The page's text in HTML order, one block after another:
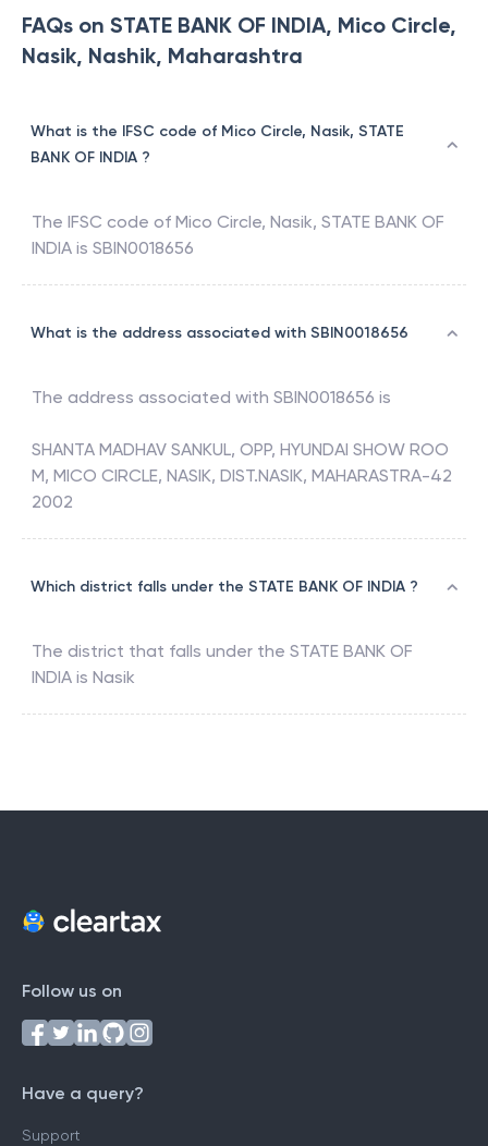
FAQs on STATE BANK OF INDIA, Mico Circle,
Nasik, Nashik, Maharashtra
What is the IFSC code of Mico Circle, Nasik, STATE
BANK OF INDIA ?
The IFSC code of Mico Circle, Nasik, STATE BANK OF
INDIA is SBIN0018656
What is the address associated with SBIN0018656
The address associated with SBIN0018656 is
SHANTA MADHAV SANKUL, OPP, HYUNDAI SHOW ROO
M, MICO CIRCLE, NASIK, DIST.NASIK, MAHARASTRA-42
2002
Which district falls under the STATE BANK OF INDIA ?
The district that falls under the STATE BANK OF
INDIA is Nasik
Follow us on
Have a query?
Support